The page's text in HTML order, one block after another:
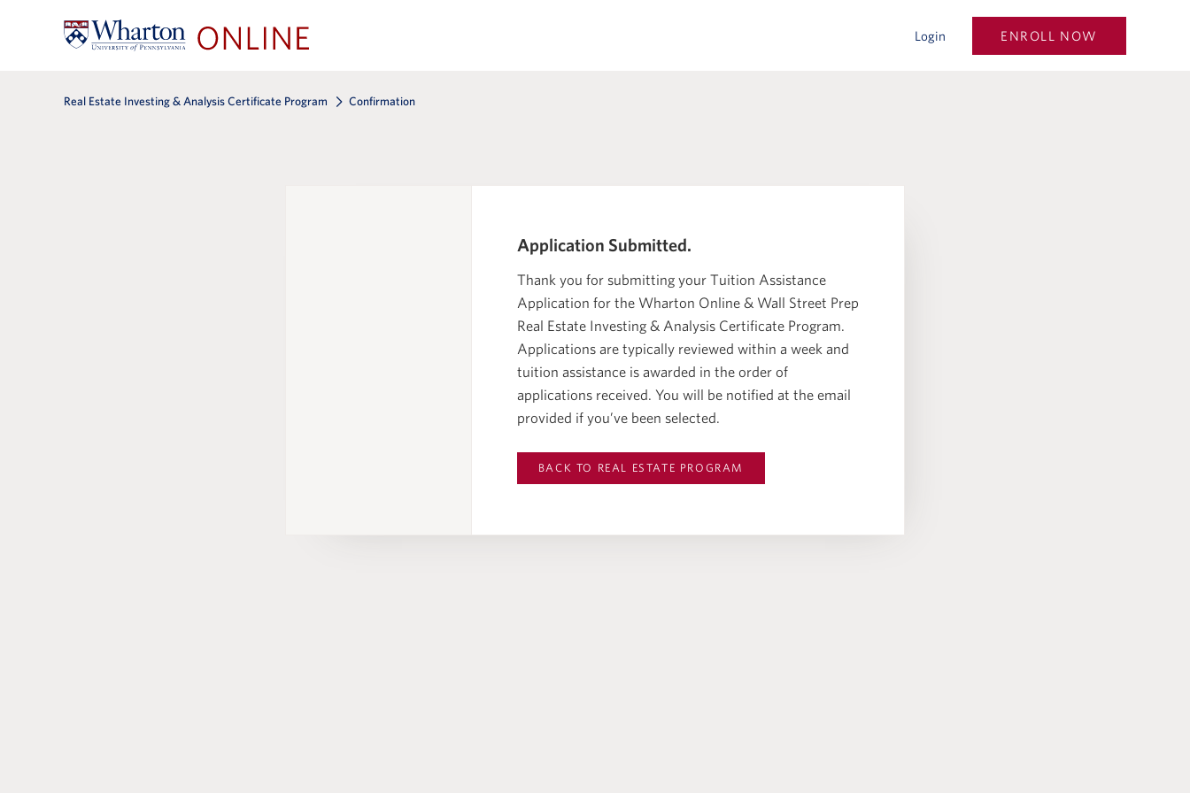
Login ENROLL NOW
Real Estate Investing & Analysis Certificate Program Confirmation
Application Submitted.
Thank you for submitting your Tuition Assistance
Application for the Wharton Online & Wall Street Prep
Real Estate Investing & Analysis Certificate Program.
Applications are typically reviewed within a week and
tuition assistance is awarded in the order of
applications received. You will be notified at the email
provided if you’ve been selected.
BACK TO REAL ESTATE PROGRAM